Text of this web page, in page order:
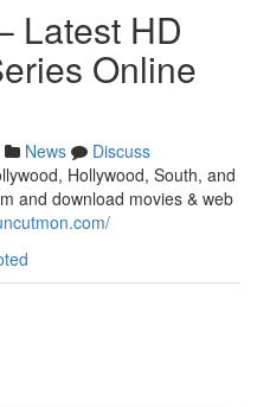
Latest HD
Online
News
Discuss
Hollywood, South, and
and download movies & web